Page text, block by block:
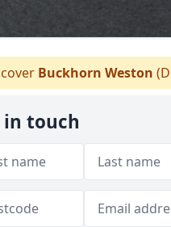
Buckhorn Weston
in touch